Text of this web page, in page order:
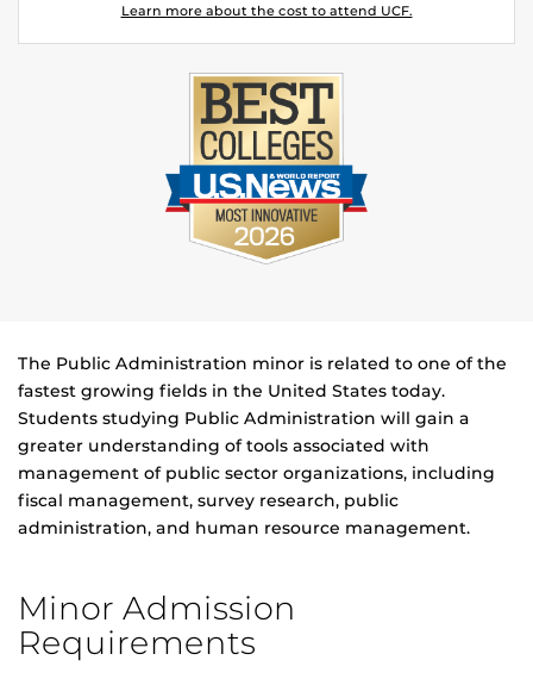
Learn more about the cost to attend UCF.
The Public Administration minor is related to one of the
fastest growing fields in the United States today.
Students studying Public Administration will gain a
greater understanding of tools associated with
management of public sector organizations, including
fiscal management, survey research, public
administration, and human resource management.
Minor Admission
Requirements